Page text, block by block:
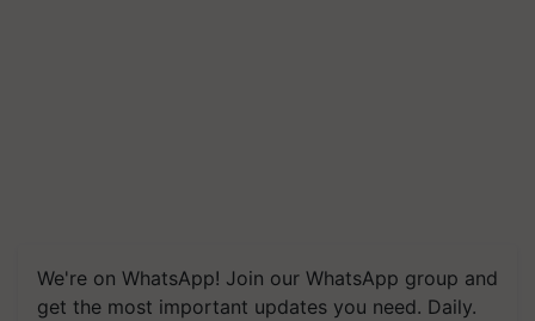
get the most important updates you need. Daily.